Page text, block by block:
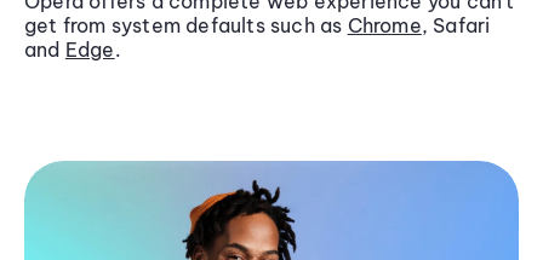
get from system defaults such as Chrome, Safari
and Edge.